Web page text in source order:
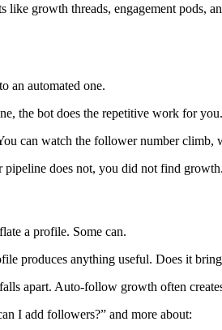
like growth threads, engagement pods,
an automated one.
the bot does the repetitive work for
can watch the follower number
does not, you did not find
a profile. Some can.
produces anything useful. Does it
apart. Auto-follow growth often
I add followers?” and more about: